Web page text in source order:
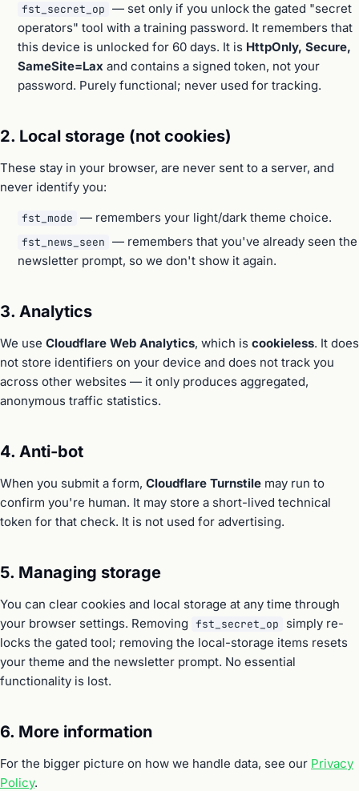
fst_secret_op — set only if you unlock the gated "secret
operators" tool with a training password. It remembers that
this device is unlocked for 60 days. It is HttpOnly, Secure,
SameSite=Lax and contains a signed token, not your
password. Purely functional; never used for tracking.
2. Local storage (not cookies)
These stay in your browser, are never sent to a server, and
never identify you:
fst_mode — remembers your light/dark theme choice.
fst_news_seen — remembers that you've already seen the
newsletter prompt, so we don't show it again.
3. Analytics
We use Cloudflare Web Analytics, which is cookieless. It does
not store identifiers on your device and does not track you
across other websites — it only produces aggregated,
anonymous traffic statistics.
4. Anti-bot
When you submit a form, Cloudflare Turnstile may run to
confirm you're human. It may store a short-lived technical
token for that check. It is not used for advertising.
5. Managing storage
You can clear cookies and local storage at any time through
your browser settings. Removing fst_secret_op
simply re-
locks the gated tool; removing the local-storage items resets
your theme and the newsletter prompt. No essential
functionality is lost.
6. More information
For the bigger picture on how we handle data, see our Privacy
Policy.